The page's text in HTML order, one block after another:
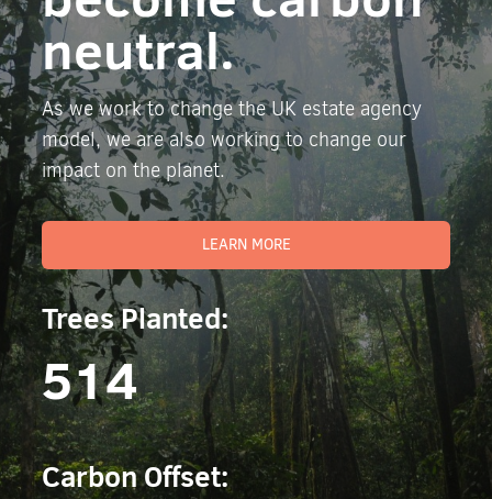
neutral.
As we work to change the UK estate agency
model, we are also working to change our
impact on the planet.
LEARN MORE
Trees Planted:
514
Carbon Offset: